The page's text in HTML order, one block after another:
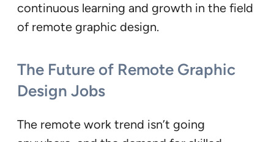
continuous learning and growth in the field
of remote graphic design.
The Future of Remote Graphic
Design Jobs
The remote work trend isn’t going